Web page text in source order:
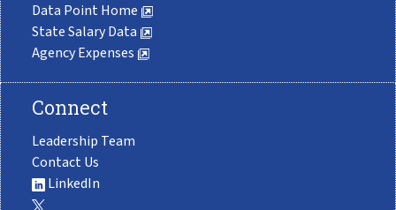
Data Point Home
State Salary Data
Agency Expenses
Connect
Leadership Team
Contact Us
LinkedIn